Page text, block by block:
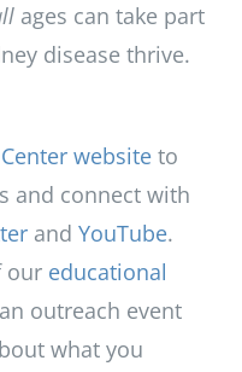
ages can take part
disease thrive.
website to
and connect with
and YouTube.
our educational
outreach event
what you